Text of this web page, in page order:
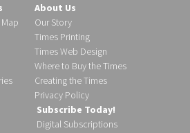
About Us
Our Story
Times Printing
Times Web Design
Where to Buy the Times
Creating the Times
Privacy Policy
Subscribe Today!
Digital Subscriptions